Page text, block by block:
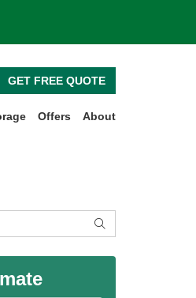
GET FREE QUOTE
Offers About
SEARCH